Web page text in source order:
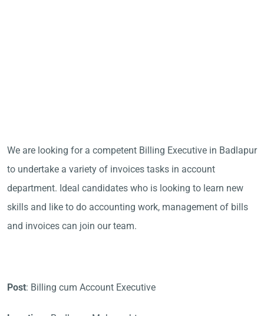
We are looking for a competent Billing Executive in Badlapur
to undertake a variety of invoices tasks in account
department. Ideal candidates who is looking to learn new
skills and like to do accounting work, management of bills
and invoices can join our team.
Post: Billing cum Account Executive